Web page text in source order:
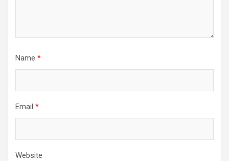
Name *
Email *
Website